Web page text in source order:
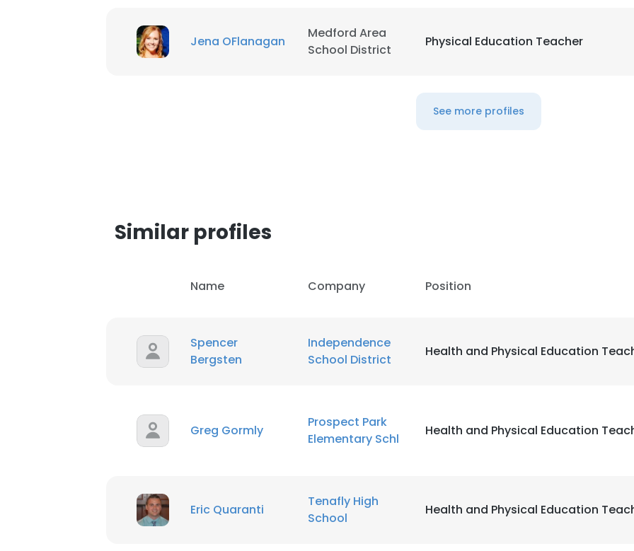
Jena OFlanagan
Medford Area
School District
Physical Education Teacher
See more profiles
Similar profiles
Name Company Position
Spencer
Bergsten
Independence
School District
Health and Physical Education
Greg Gormly
Prospect Park
Elementary Schl
Health and Physical Education
Eric Quaranti
Tenafly High
School
Health and Physical Education
This website uses cookies
SHOW DETAILS